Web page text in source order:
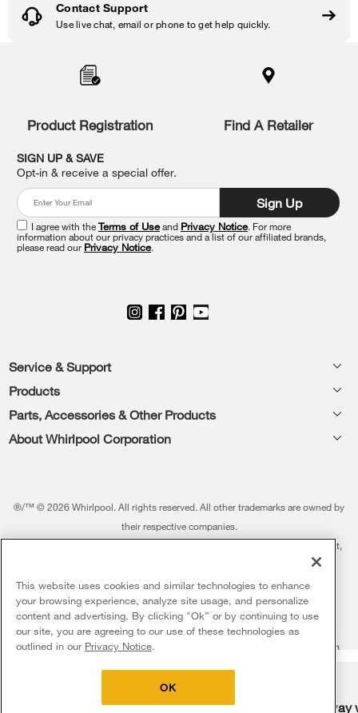
Contact Support
Use live chat, email or phone to get help quickly.
find
the
end
this
Product Registration Find A Retailer
SIGN UP & SAVE
Opt-in & receive a special offer.
Sign Up
I agree with theTerms of Useand Privacy Notice. For more
information about our privacy practices and a list of our affiliated brands,
please read our Privacy Notice.
Footer
Service & Support
Feedback
ADA Compliant Appliances
Service & Repair
Shipping, Delivery & Install
Returns, Exchanges & Cancellations
Products
Washers & Dryers
Dishwashers and Cleaning
Water Filters
Find a Retailer
Parts, Accessories & Other Products
Parts & Accessories
Featured Innovations
Whirlpool Outlet
More Home Products
About Whirlpool Corporation
®/™ © 2026 Whirlpool. All rights reserved. All other trademarks are owned by
their respective companies.
This online merchant is located in the United States at 600 West Main Street,
The listed price may differ from actual selling prices in your area
Terms of Use Privacy Notice
Do Not Sell Or Share My Personal Information Supply Chain
5 Sales & Offers
Free delivery Free Haul
This website uses cookies and similar technologies to enhance
your browsing experience, analyze site usage, and personalize
content and advertising. By clicking "Ok” or by continuing to use
our site, you are agreeing to our use of these technologies as
outlined in our Privacy Notice.
OK